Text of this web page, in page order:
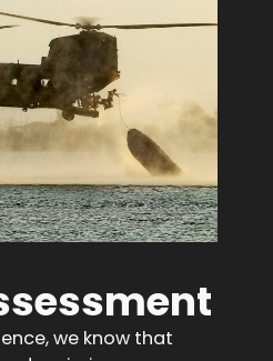
we know that